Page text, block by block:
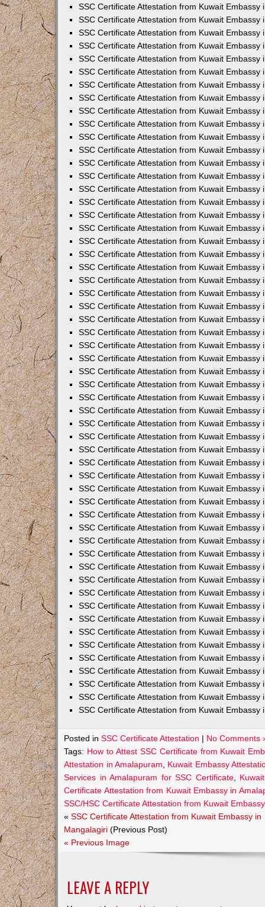
SSC Certificate Attestation from Kuwait Embassy
SSC Certificate Attestation from Kuwait Embassy
SSC Certificate Attestation from Kuwait Embassy
SSC Certificate Attestation from Kuwait Embassy
SSC Certificate Attestation from Kuwait Embassy
SSC Certificate Attestation from Kuwait Embassy
SSC Certificate Attestation from Kuwait Embassy
SSC Certificate Attestation from Kuwait Embassy
SSC Certificate Attestation from Kuwait Embassy
SSC Certificate Attestation from Kuwait Embassy
SSC Certificate Attestation from Kuwait Embassy
SSC Certificate Attestation from Kuwait Embassy
SSC Certificate Attestation from Kuwait Embassy
SSC Certificate Attestation from Kuwait Embassy
SSC Certificate Attestation from Kuwait Embassy
SSC Certificate Attestation from Kuwait Embassy
SSC Certificate Attestation from Kuwait Embassy
SSC Certificate Attestation from Kuwait Embassy
SSC Certificate Attestation from Kuwait Embassy
SSC Certificate Attestation from Kuwait Embassy
SSC Certificate Attestation from Kuwait Embassy
SSC Certificate Attestation from Kuwait Embassy
SSC Certificate Attestation from Kuwait Embassy
SSC Certificate Attestation from Kuwait Embassy
SSC Certificate Attestation from Kuwait Embassy
SSC Certificate Attestation from Kuwait Embassy
SSC Certificate Attestation from Kuwait Embassy
SSC Certificate Attestation from Kuwait Embassy
SSC Certificate Attestation from Kuwait Embassy
SSC Certificate Attestation from Kuwait Embassy
SSC Certificate Attestation from Kuwait Embassy
SSC Certificate Attestation from Kuwait Embassy
SSC Certificate Attestation from Kuwait Embassy
SSC Certificate Attestation from Kuwait Embassy
SSC Certificate Attestation from Kuwait Embassy
SSC Certificate Attestation from Kuwait Embassy
SSC Certificate Attestation from Kuwait Embassy
SSC Certificate Attestation from Kuwait Embassy
SSC Certificate Attestation from Kuwait Embassy
SSC Certificate Attestation from Kuwait Embassy
SSC Certificate Attestation from Kuwait Embassy
SSC Certificate Attestation from Kuwait Embassy
SSC Certificate Attestation from Kuwait Embassy
SSC Certificate Attestation from Kuwait Embassy
SSC Certificate Attestation from Kuwait Embassy
SSC Certificate Attestation from Kuwait Embassy
SSC Certificate Attestation from Kuwait Embassy
SSC Certificate Attestation from Kuwait Embassy
SSC Certificate Attestation from Kuwait Embassy
SSC Certificate Attestation from Kuwait Embassy
SSC Certificate Attestation from Kuwait Embassy
SSC Certificate Attestation from Kuwait Embassy
SSC Certificate Attestation from Kuwait Embassy
SSC Certificate Attestation from Kuwait Embassy
SSC Certificate Attestation from Kuwait Embassy
Posted inSSC Certificate Attestation | No Comments
Tags: How to Attest SSC Certificate from Kuwait
Attestation in Amalapuram
Kuwait Embassy
Services in Amalapuram for SSC Certificate,
Certificate Attestation from Kuwait Embassy in
SSC/HSC Certificate Attestation from Kuwait
«SSC Certificate Attestation from Kuwait Embassy in
Mangalagiri (Previous Post)
« Previous Image
LEAVE A REPLY